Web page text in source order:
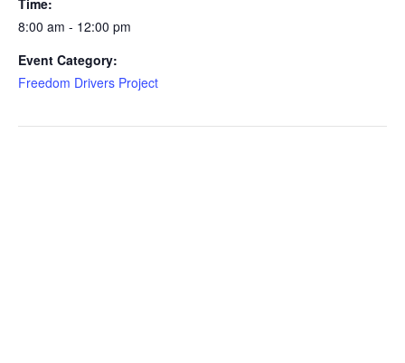
Time:
8:00 am - 12:00 pm
Event Category:
Freedom Drivers Project